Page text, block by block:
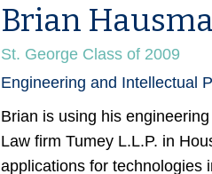
Brian
St. George Class of 2009
Engineering and Intellectual
Brian is using his
Law firm Tumey L.L.P. in
applications for technologies